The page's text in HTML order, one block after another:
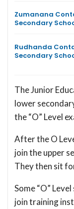
Zumanana
Secondary
Rudhanda
Secondary
The Junior
lower
the “O” Level
After the O
join the upper
They then sit
Some “O”
join training